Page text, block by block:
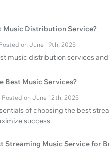
Music Distribution Service?
on June 19th, 2025
music distribution services
Best Music Services?
Posted on June 12th, 2025
of choosing the best
success.
Streaming Music Service for